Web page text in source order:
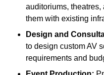
auditoriums,
them with existing
Design and
to design custom AV
requirements and